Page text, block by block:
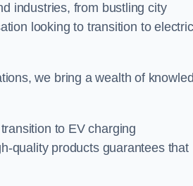
industries, from bustling city
looking to transition to electric
we bring a wealth of
to EV charging
quality products guarantees that